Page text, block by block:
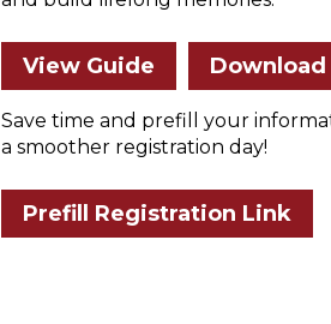
View Guide Download
Save time and prefill your
a smoother registration day!
Prefill Registration Link